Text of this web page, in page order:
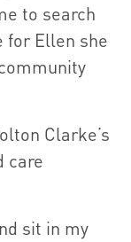
to search
for Ellen she
Clarke’s
care
sit in my